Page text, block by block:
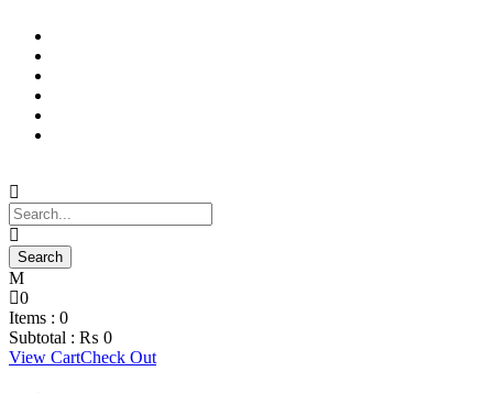
0
Items : 0
Subtotal : ₨ 0
View CartCheck Out